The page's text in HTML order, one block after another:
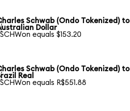
Schwab (Ondo Tokenized) to
Dollar
SCHWon equals $153.20
Schwab (Ondo Tokenized) to
Real
SCHWon equals R$551.88